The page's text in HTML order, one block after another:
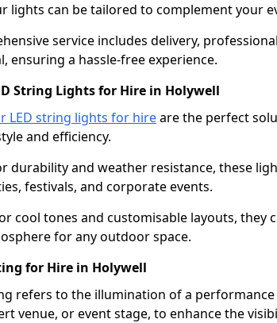
lights can be tailored to complement your
service includes delivery,
ensuring a hassle-free experience.
String Lights for Hire in Holywell
LED string lights for hireare the perfect
and efficiency.
durability and weather resistance, these
festivals, and corporate events.
cool tones and customisable layouts, they
for any outdoor space.
for Hire in Holywell
refers to the illumination of a performance
venue, or event stage, to enhance the